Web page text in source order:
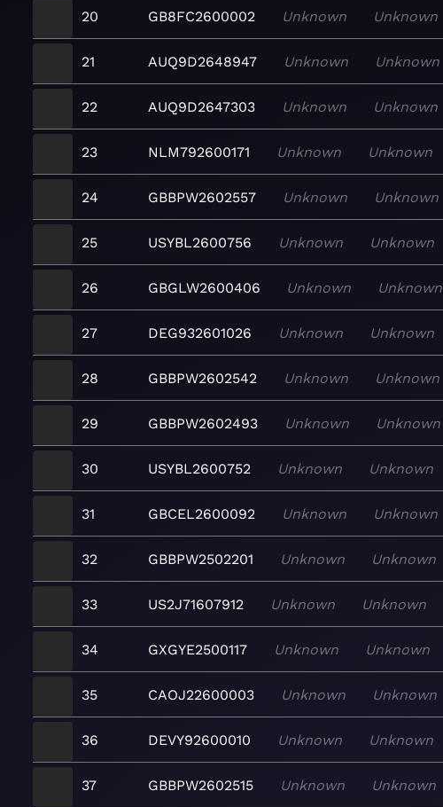
20 GB8FC2600002 Unknown Unknown
21 AUQ9D2648947 Unknown Unknown
22 AUQ9D2647303 Unknown Unknown
23 NLM792600171 Unknown Unknown
24 GBBPW2602557 Unknown Unknown
25 USYBL2600756 Unknown Unknown
26 GBGLW2600406 Unknown Unknown
27 DEG932601026 Unknown Unknown
28 GBBPW2602542 Unknown Unknown
29 GBBPW2602493 Unknown Unknown
30 USYBL2600752 Unknown Unknown
31 GBCEL2600092 Unknown Unknown
32 GBBPW2502201 Unknown Unknown
33 US2J71607912 Unknown Unknown
34 GXGYE2500117 Unknown Unknown
35 CAOJ22600003 Unknown Unknown
36 DEVY92600010 Unknown Unknown
37 GBBPW2602515 Unknown Unknown